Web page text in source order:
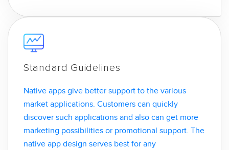
Standard Guidelines
Native apps give better support to the various
market applications. Customers can quickly
discover such applications and also can get more
marketing possibilities or promotional support. The
native app design serves best for any